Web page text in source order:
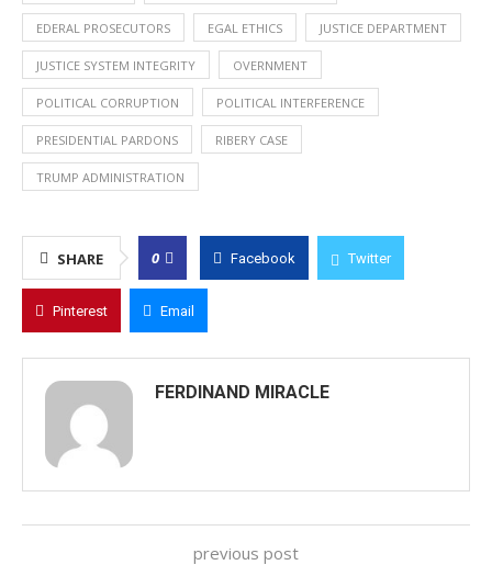
EDERAL PROSECUTORS EGAL ETHICS JUSTICE DEPARTMENT
JUSTICE SYSTEM INTEGRITY OVERNMENT
POLITICAL CORRUPTION POLITICAL INTERFERENCE
PRESIDENTIAL PARDONS RIBERY CASE
TRUMP ADMINISTRATION
SHARE 0 Facebook Twitter
Pinterest Email
FERDINAND MIRACLE
previous post